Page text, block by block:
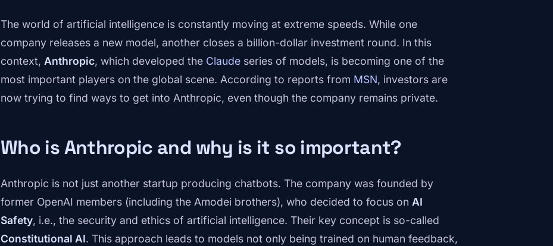
The world of artificial intelligence is constantly moving at extreme speeds. While one
company releases a new model, another closes a billion-dollar investment round. In this
context, Anthropic, which developed the Claude series of models, is becoming one of the
most important players on the global scene. According to reports from MSN, investors are
now trying to find ways to get into Anthropic, even though the company remains private.
Who is Anthropic and why is it so important?
Anthropic is not just another startup producing chatbots. The company was founded by
former OpenAI members (including the Amodei brothers), who decided to focus on AI
Safety, i.e., the security and ethics of artificial intelligence. Their key concept is so-called
Constitutional AI. This approach leads to models not only being trained on human feedback,